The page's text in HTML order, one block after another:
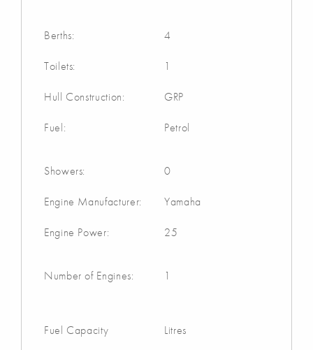
Berths: 4
Toilets: 1
Hull Construction: GRP
Fuel: Petrol
Showers: 0
Engine Manufacturer: Yamaha
Engine Power: 25
Number of Engines: 1
Fuel Capacity Litres